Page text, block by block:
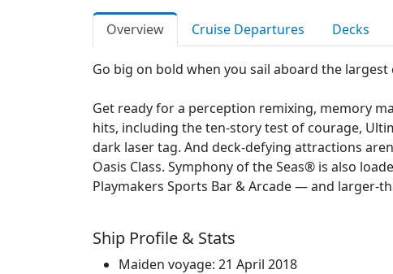
Overview Cruise Departures Decks
Go big on bold when you sail aboard the
Get ready for a perception remixing, memory
hits, including the ten-story test of courage,
dark laser tag. And deck-defying attractions
Oasis Class. Symphony of the Seas® is also
Playmakers Sports Bar & Arcade — and larger-
Ship Profile & Stats
Maiden voyage: 21 April 2018